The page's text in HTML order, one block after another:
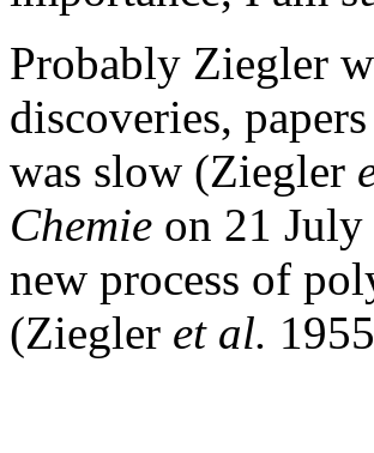
Probably Ziegler
discoveries,
was slow (Ziegler
Chemie on 21
new process of
(Ziegler et al.